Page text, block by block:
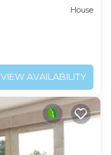
House
VIEW AVAILABILITY